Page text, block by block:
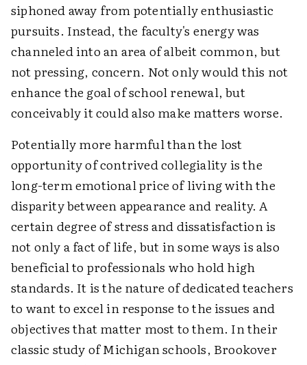
siphoned away from potentially enthusiastic
pursuits. Instead, the faculty's energy was
channeled into an area of albeit common, but
not pressing, concern. Not only would this not
enhance the goal of school renewal, but
conceivably it could also make matters worse.
Potentially more harmful than the lost
opportunity of contrived collegiality is the
long-term emotional price of living with the
disparity between appearance and reality. A
certain degree of stress and dissatisfaction is
not only a fact of life, but in some ways is also
beneficial to professionals who hold high
standards. It is the nature of dedicated teachers
to want to excel in response to the issues and
objectives that matter most to them. In their
classic study of Michigan schools, Brookover